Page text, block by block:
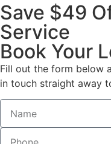
Save $49
Service
Book Your
Fill out the form below
in touch straight away